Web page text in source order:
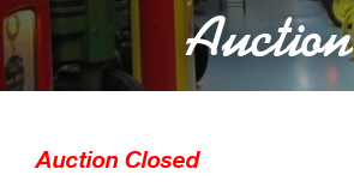
Auction
Auction Closed